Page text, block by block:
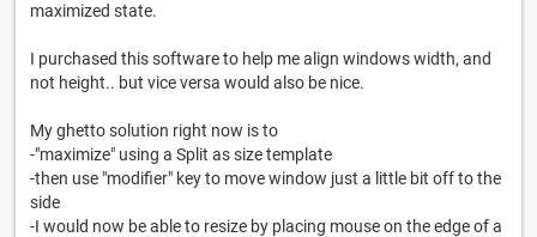
maximized state.
I purchased this software to help me align windows width, and
not height.. but vice versa would also be nice.
My ghetto solution right now is to
-"maximize" using a Split as size template
-then use "modifier" key to move window just a little bit off to the
side
-I would now be able to resize by placing mouse on the edge of a